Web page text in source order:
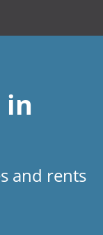
in
and rents